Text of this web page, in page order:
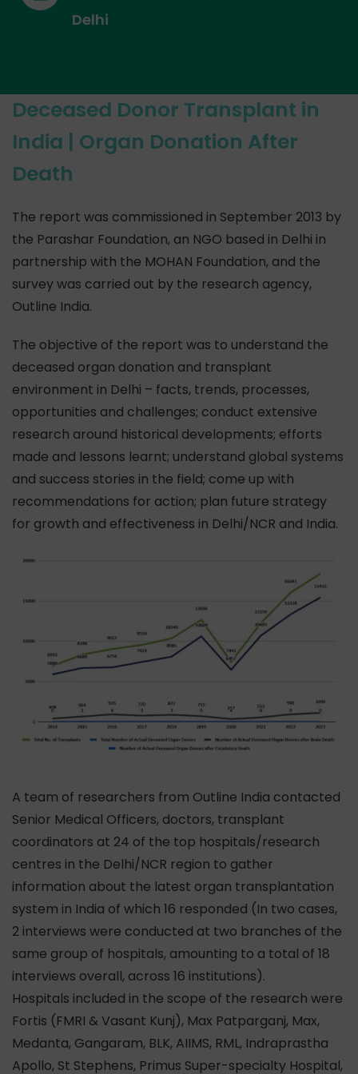
Delhi
Deceased Donor Transplant in
India | Organ Donation After
Death
The report was commissioned in September 2013 by
the Parashar Foundation, an NGO based in Delhi in
partnership with the MOHAN Foundation, and the
survey was carried out by the research agency,
Outline India.
The objective of the report was to understand the
deceased organ donation and transplant
environment in Delhi – facts, trends, processes,
opportunities and challenges; conduct extensive
research around historical developments; efforts
made and lessons learnt; understand global systems
and success stories in the field; come up with
recommendations for action; plan future strategy
for growth and effectiveness in Delhi/NCR and India.
A team of researchers from Outline India contacted
Senior Medical Officers, doctors, transplant
coordinators at 24 of the top hospitals/research
centres in the Delhi/NCR region to gather
information about the latest organ transplantation
system in India of which 16 responded (In two cases,
2 interviews were conducted at two branches of the
same group of hospitals, amounting to a total of 18
interviews overall, across 16 institutions).
Hospitals included in the scope of the research were
Fortis (FMRI & Vasant Kunj), Max Patparganj, Max,
Medanta, Gangaram, BLK, AIIMS, RML, Indraprastha
Apollo, St Stephens, Primus Super-specialty Hospital,